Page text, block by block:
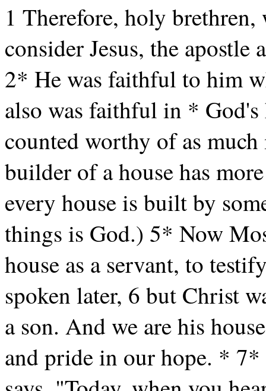
1 Therefore, holy
consider Jesus, the
2* He was faithful to him
also was faithful in * God's
counted worthy of as
builder of a house has
every house is built by
things is God.) 5* Now
house as a servant, to
spoken later, 6 but Christ
a son. And we are his
and pride in our hope. *